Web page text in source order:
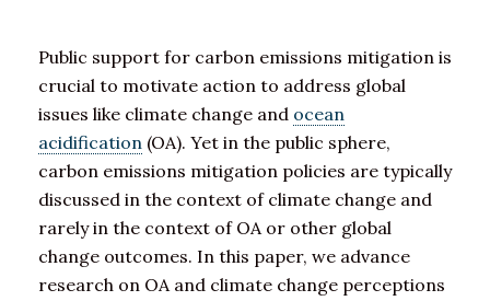
Public support for carbon emissions mitigation is
crucial to motivate action to address global
issues like climate change and ocean
acidification (OA). Yet in the public sphere,
carbon emissions mitigation policies are typically
discussed in the context of climate change and
rarely in the context of OA or other global
change outcomes. In this paper, we advance
research on OA and climate change perceptions